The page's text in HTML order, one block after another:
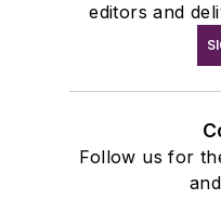
editors and
Follow us for